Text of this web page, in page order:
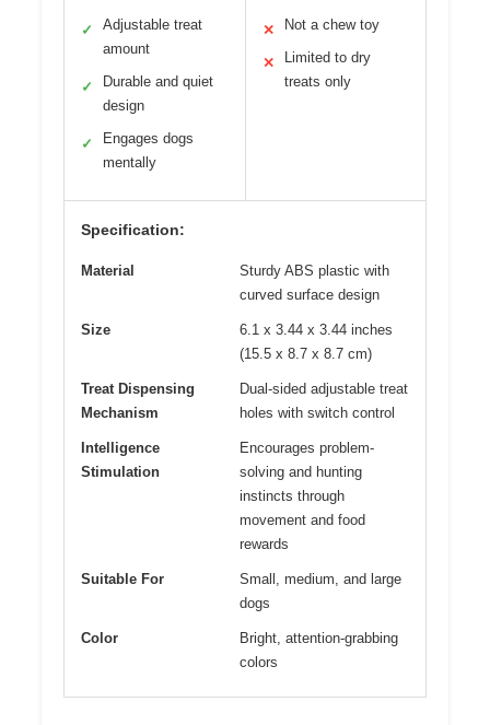
✓
Adjustable treat
amount
✓
Durable and quiet
design
✓
Engages dogs
mentally
✕ Not a chew toy
✕
Limited to dry
treats only
Specification:
Material
Sturdy ABS plastic with
curved surface design
Size
6.1 x 3.44 x 3.44 inches
(15.5 x 8.7 x 8.7 cm)
Treat Dispensing
Mechanism
Dual-sided adjustable treat
holes with switch control
Intelligence
Stimulation
Encourages problem-
solving and hunting
instincts through
movement and food
rewards
Suitable For
Small, medium, and large
dogs
Color
Bright, attention-grabbing
colors